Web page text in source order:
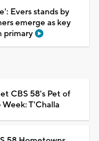
Evers stands by
emerge as key
primary
CBS 58's Pet of
T'Challa